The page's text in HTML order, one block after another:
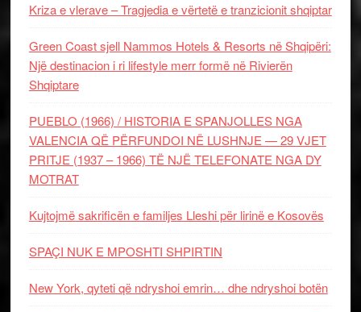
Kriza e vlerave – Tragjedia e vërtetë e tranzicionit shqiptar
Green Coast sjell Nammos Hotels & Resorts në Shqipëri:
Një destinacion i ri lifestyle merr formë në Rivierën
Shqiptare
PUEBLO (1966) / HISTORIA E SPANJOLLES NGA
VALENCIA QË PËRFUNDOI NË LUSHNJE — 29 VJET
PRITJE (1937 – 1966) TË NJË TELEFONATE NGA DY
MOTRAT
Kujtojmë sakrificën e familjes Lleshi për lirinë e Kosovës
SPAÇI NUK E MPOSHTI SHPIRTIN
New York, qyteti që ndryshoi emrin… dhe ndryshoi botën